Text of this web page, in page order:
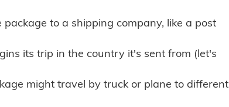
package to a shipping company, like a post
its trip in the country it's sent from (let's
might travel by truck or plane to different